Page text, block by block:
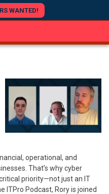
WANTED!
operational, and
That’s why cyber
priority—not just an IT
ITPro Podcast, Rory is joined